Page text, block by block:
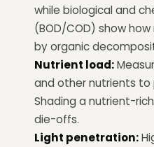
while biological and
(BOD/COD) show
by organic
Nutrient load:
and other nutrients to
Shading a nutrient-
die-offs.
Light penetration: